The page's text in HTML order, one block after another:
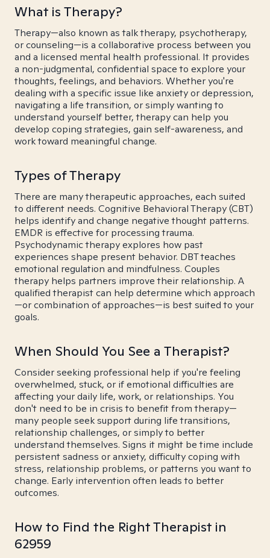
What is Therapy?
Therapy—also known as talk therapy, psychotherapy,
or counseling—is a collaborative process between you
and a licensed mental health professional. It provides
a non-judgmental, confidential space to explore your
thoughts, feelings, and behaviors. Whether you're
dealing with a specific issue like anxiety or depression,
navigating a life transition, or simply wanting to
understand yourself better, therapy can help you
develop coping strategies, gain self-awareness, and
work toward meaningful change.
Types of Therapy
There are many therapeutic approaches, each suited
to different needs. Cognitive Behavioral Therapy (CBT)
helps identify and change negative thought patterns.
EMDR is effective for processing trauma.
Psychodynamic therapy explores how past
experiences shape present behavior. DBT teaches
emotional regulation and mindfulness. Couples
therapy helps partners improve their relationship. A
qualified therapist can help determine which approach
—or combination of approaches—is best suited to your
goals.
When Should You See a Therapist?
Consider seeking professional help if you're feeling
overwhelmed, stuck, or if emotional difficulties are
affecting your daily life, work, or relationships. You
don't need to be in crisis to benefit from therapy—
many people seek support during life transitions,
relationship challenges, or simply to better
understand themselves. Signs it might be time include
persistent sadness or anxiety, difficulty coping with
stress, relationship problems, or patterns you want to
change. Early intervention often leads to better
outcomes.
How to Find the Right Therapist in
62959